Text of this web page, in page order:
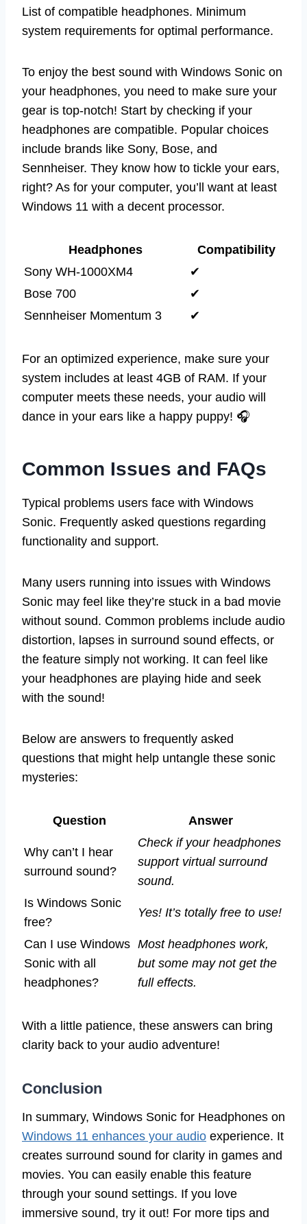
List of compatible headphones. Minimum
system requirements for optimal performance.
To enjoy the best sound with Windows Sonic on
your headphones, you need to make sure your
gear is top-notch! Start by checking if your
headphones are compatible. Popular choices
include brands like Sony, Bose, and
Sennheiser. They know how to tickle your ears,
right? As for your computer, you’ll want at least
Windows 11 with a decent processor.
Headphones
Compatibility
Sony WH-1000XM4
✔
Bose 700
✔
Sennheiser Momentum 3
✔
For an optimized experience, make sure your
system includes at least 4GB of RAM. If your
computer meets these needs, your audio will
dance in your ears like a happy puppy! 🎧
Common Issues and FAQs
Typical problems users face with Windows
Sonic. Frequently asked questions regarding
functionality and support.
Many users running into issues with Windows
Sonic may feel like they’re stuck in a bad movie
without sound. Common problems include audio
distortion, lapses in surround sound effects, or
the feature simply not working. It can feel like
your headphones are playing hide and seek
with the sound!
Below are answers to frequently asked
questions that might help untangle these sonic
mysteries:
Question Answer
Why can’t I hear
surround sound?
Check if your headphones
support virtual surround
sound.
Is Windows Sonic
free?
Yes! It’s totally free to use!
Can I use Windows
Sonic with all
headphones?
Most headphones work,
but some may not get the
full effects.
With a little patience, these answers can bring
clarity back to your audio adventure!
Conclusion
In summary, Windows Sonic for Headphones on
Windows 11 enhances your audio experience. It
creates surround sound for clarity in games and
movies. You can easily enable this feature
through your sound settings. If you love
immersive sound, try it out! For more tips and